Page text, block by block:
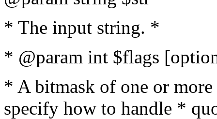
* The input string. *
* @param int $flags
* A bitmask of one or
specify how to handle *